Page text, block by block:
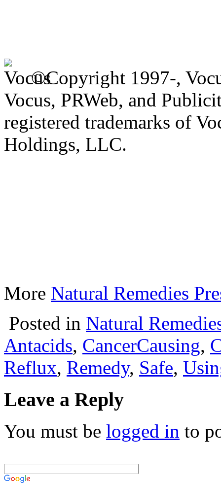
©Copyright 1997-,
Vocus, PRWeb, and
registered trademarks of
Holdings, LLC.
More Natural Remedies
Posted in Natural
Antacids, CancerCausing,
Reflux, Remedy, Safe,
Leave a Reply
You must be logged in to